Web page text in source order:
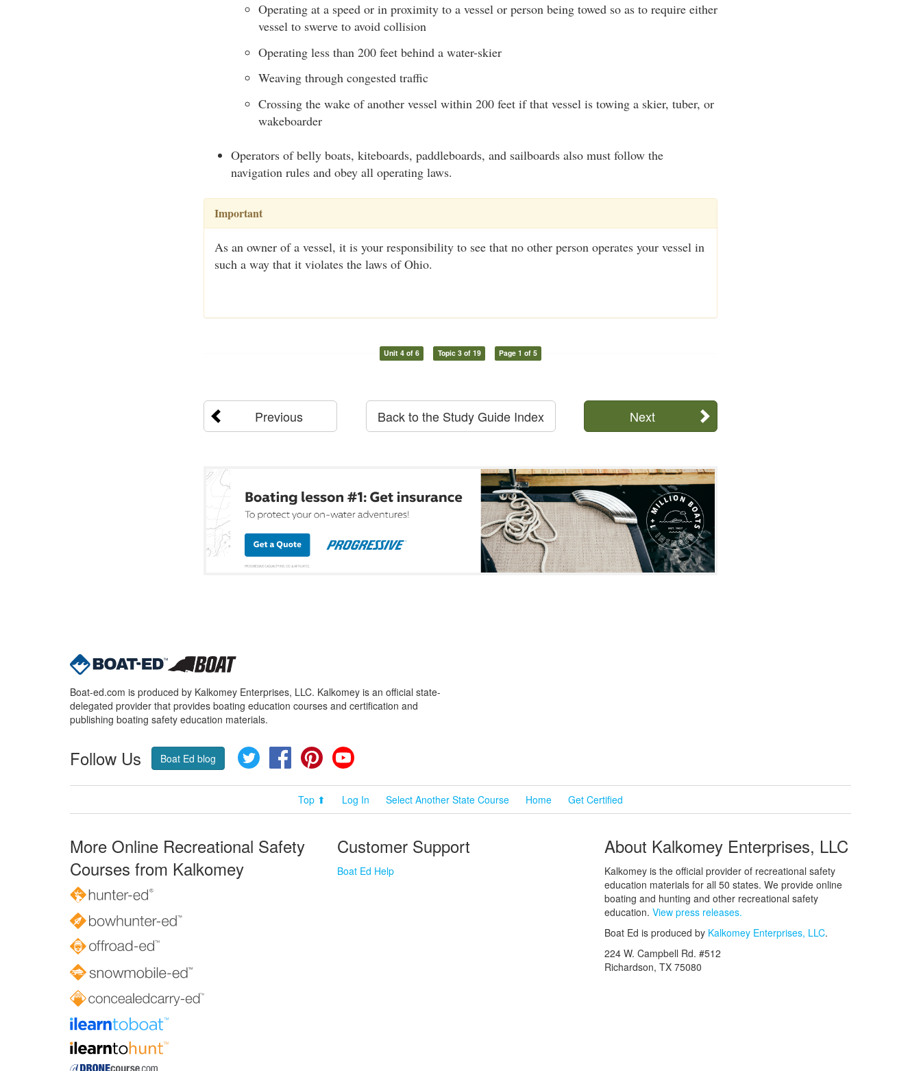
Operating at a speed or in proximity to a vessel or person being towed so as to require either
vessel to swerve to avoid collision
Operating less than 200 feet behind a water-skier
Weaving through congested traffic
Crossing the wake of another vessel within 200 feet if that vessel is towing a skier, tuber, or
wakeboarder
Operators of belly boats, kiteboards, paddleboards, and sailboards also must follow the
navigation rules and obey all operating laws.
Important
As an owner of a vessel, it is your responsibility to see that no other person operates your vessel in
such a way that it violates the laws of Ohio.
Unit 4 of 6 Topic 3 of 19 Page 1 of 5
Previous Next
Back to the Study Guide Index
Boat-ed.com is produced by Kalkomey Enterprises, LLC. Kalkomey is an official state-
delegated provider that provides boating education courses and certification and
publishing boating safety education materials.
Follow Us Boat Ed blog Twitter FacebookPinterest
Top ⬆ Log In Select Another State Course Home Get Certified
More Online Recreational Safety
Courses from Kalkomey
Customer Support
Boat Ed Help
About Kalkomey Enterprises, LLC
Kalkomey is the official provider of recreational safety
education materials for all 50 states. We provide online
boating and hunting and other recreational safety
education. View press releases.
Boat Ed is produced by Kalkomey Enterprises, LLC.
224 W. Campbell Rd. #512
Richardson, TX 75080